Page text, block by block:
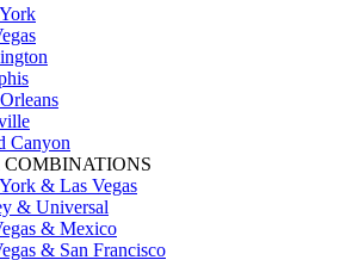
Canyon
COMBINATIONS
& Las Vegas
& Universal
& Mexico
& San Francisco